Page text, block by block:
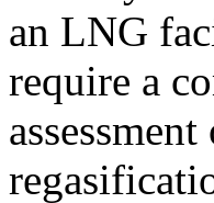
an LNG
require a